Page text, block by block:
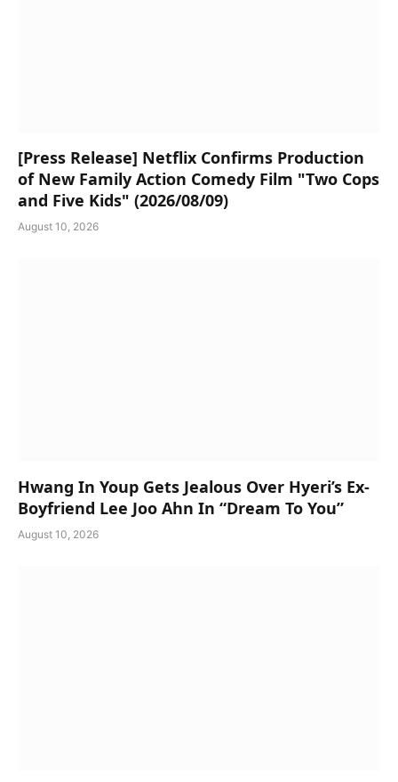
[Press Release] Netflix Confirms Production
of New Family Action Comedy Film "Two Cops
and Five Kids" (2026/08/09)
August 10, 2026
Hwang In Youp Gets Jealous Over Hyeri’s Ex-
Boyfriend Lee Joo Ahn In “Dream To You”
August 10, 2026